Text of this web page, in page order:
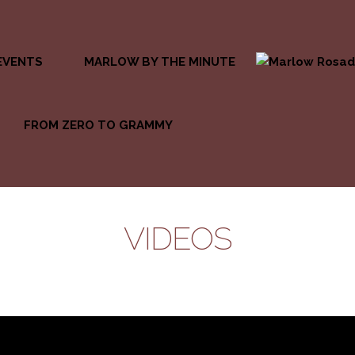
MARLOW BY THE MINUTE
FROM ZERO TO GRAMMY
VIDEOS